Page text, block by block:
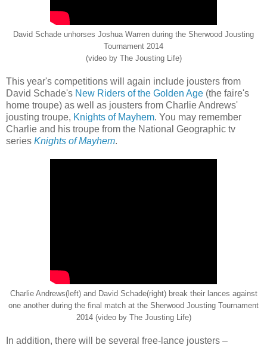
David Schade unhorses Joshua Warren during the Sherwood Jousting
Tournament 2014
(video by The Jousting Life)
This year's competitions will again include jousters from
David Schade's New Riders of the Golden Age (the faire's
home troupe) as well as jousters from Charlie Andrews'
jousting troupe, Knights of Mayhem. You may remember
Charlie and his troupe from the National Geographic tv
series Knights of Mayhem.
Charlie Andrews(left) and David Schade(right) break their lances against
one another during the final match at the Sherwood Jousting Tournament
2014 (video by The Jousting Life)
In addition, there will be several free-lance jousters –